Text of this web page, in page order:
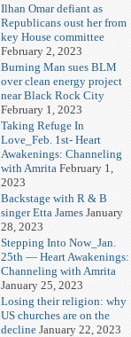
Ilhan Omar defiant as
Republicans oust her from
key House committee
February 2, 2023
Burning Man sues BLM
over clean energy project
near Black Rock City
February 1, 2023
Taking Refuge In
Love_Feb. 1st- Heart
Awakenings: Channeling
with Amrita February 1,
2023
Backstage with R & B
singer Etta James January
28, 2023
Stepping Into Now_Jan.
25th — Heart Awakenings:
Channeling with Amrita
January 25, 2023
Losing their religion: why
US churches are on the
decline January 22, 2023